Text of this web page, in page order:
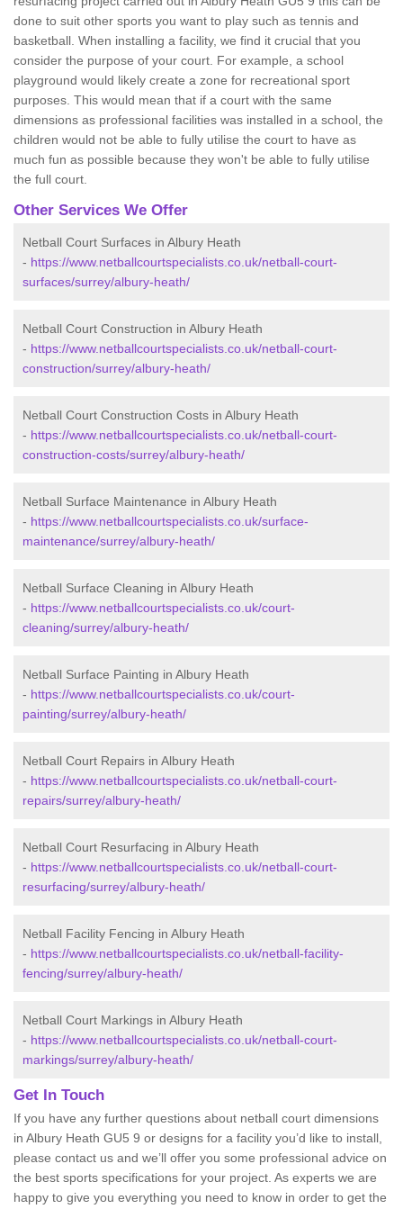
done to suit other sports you want to play such as tennis and
basketball. When installing a facility, we find it crucial that you
consider the purpose of your court. For example, a school
playground would likely create a zone for recreational sport
purposes. This would mean that if a court with the same
dimensions as professional facilities was installed in a school, the
children would not be able to fully utilise the court to have as
much fun as possible because they won't be able to fully utilise
the full court.
Other Services We Offer
Netball Court Surfaces in Albury Heath
- https://www.netballcourtspecialists.co.uk/netball-court-
surfaces/surrey/albury-heath/
Netball Court Construction in Albury Heath
- https://www.netballcourtspecialists.co.uk/netball-court-
construction/surrey/albury-heath/
Netball Court Construction Costs in Albury Heath
- https://www.netballcourtspecialists.co.uk/netball-court-
construction-costs/surrey/albury-heath/
Netball Surface Maintenance in Albury Heath
- https://www.netballcourtspecialists.co.uk/surface-
maintenance/surrey/albury-heath/
Netball Surface Cleaning in Albury Heath
- https://www.netballcourtspecialists.co.uk/court-
cleaning/surrey/albury-heath/
Netball Surface Painting in Albury Heath
- https://www.netballcourtspecialists.co.uk/court-
painting/surrey/albury-heath/
Netball Court Repairs in Albury Heath
- https://www.netballcourtspecialists.co.uk/netball-court-
repairs/surrey/albury-heath/
Netball Court Resurfacing in Albury Heath
- https://www.netballcourtspecialists.co.uk/netball-court-
resurfacing/surrey/albury-heath/
Netball Facility Fencing in Albury Heath
- https://www.netballcourtspecialists.co.uk/netball-facility-
fencing/surrey/albury-heath/
Netball Court Markings in Albury Heath
- https://www.netballcourtspecialists.co.uk/netball-court-
markings/surrey/albury-heath/
Get In Touch
If you have any further questions about netball court dimensions
in Albury Heath GU5 9 or designs for a facility you’d like to install,
please contact us and we’ll offer you some professional advice on
the best sports specifications for your project. As experts we are
happy to give you everything you need to know in order to get the